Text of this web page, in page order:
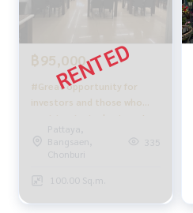
฿95,000
#Great opportunity for
investors and those who
want to start a business!
Restaurants near the beach
and Central, great location,
immediately
Pattaya,
Bangsaen,
Chonburi
335
100.00 Sq.m.